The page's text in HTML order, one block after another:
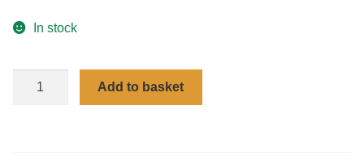
In stock
Archaeopteryx
Add to basket